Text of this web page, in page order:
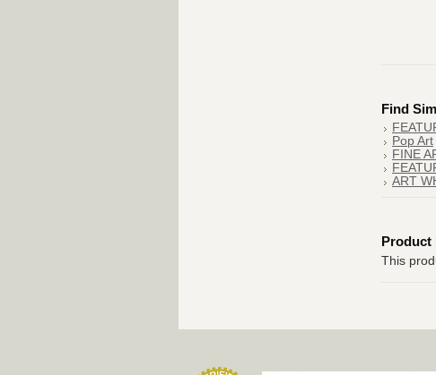
Find
Pop Art
FINE
ART
Product
This